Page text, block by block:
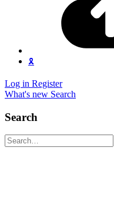
🎗️
Log in Register
What's new Search
Search